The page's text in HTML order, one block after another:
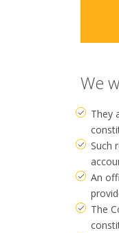
We
They
Such
An
The